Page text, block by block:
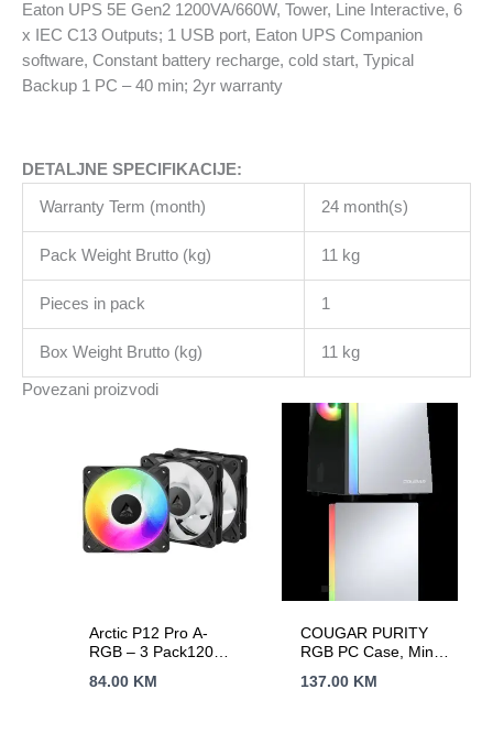
IEC
C13
Outputs;
Eaton
UPS
Companion
software,
Constant
battery
recharge,
cold
start,
Eaton UPS 5E Gen2 1200VA/660W, Tower, Line Interactive, 6
x IEC C13 Outputs; 1 USB port, Eaton UPS Companion
software, Constant battery recharge, cold start, Typical
Backup 1 PC – 40 min; 2yr warranty
DETALJNE SPECIFIKACIJE:
Warranty Term (month) 24 month(s)
Pack Weight Brutto (kg) 11 kg
Pieces in pack 1
Box Weight Brutto (kg) 11 kg
Povezani proizvodi
Arctic P12 Pro A-
RGB – 3 Pack120
FanCable Splitter
84.00 KM
COUGAR PURITY
RGB PC Case, Mini
137.00 KM